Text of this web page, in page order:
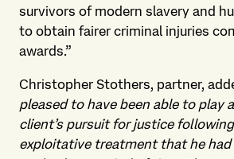
survivors of modern slavery and
to obtain fairer criminal injuries
awards.”
Christopher Stothers, partner,
pleased to have been able to play
client’s pursuit for justice
exploitative treatment that he had